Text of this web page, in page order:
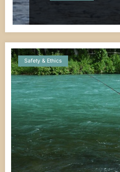
Safety & Ethics